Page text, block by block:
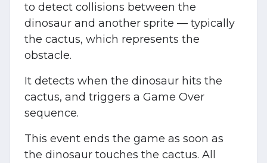
to detect collisions between the
dinosaur and another sprite — typically
the cactus, which represents the
obstacle.
It detects when the dinosaur hits the
cactus, and triggers a Game Over
sequence.
This event ends the game as soon as
the dinosaur touches the cactus. All